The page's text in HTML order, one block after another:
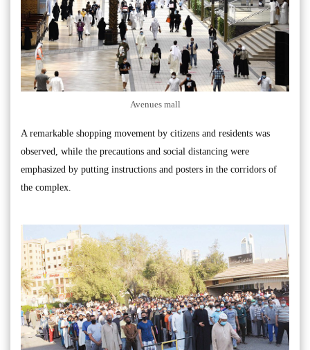
Avenues mall
A remarkable shopping movement by citizens and residents was
observed, while the precautions and social distancing were
emphasized by putting instructions and posters in the corridors of
the complex.